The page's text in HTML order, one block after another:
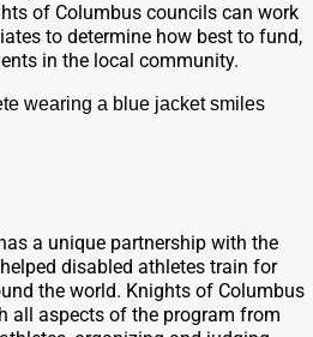
of Columbus councils can work
to determine how best to fund,
in the local community.
a unique partnership with the
disabled athletes train for
the world. Knights of Columbus
all aspects of the program from